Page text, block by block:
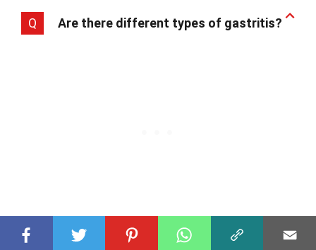
Q Are there different types of gastritis?
A Yes, indeed! Gastritis can be acute,